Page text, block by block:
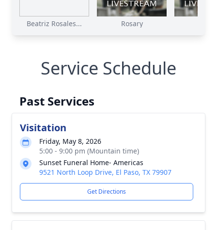
Beatriz Rosales... Rosary
Service Schedule
Past Services
Visitation
Friday, May 8, 2026
5:00 - 9:00 pm (Mountain time)
Sunset Funeral Home- Americas
9521 North Loop Drive, El Paso, TX 79907
Get Directions